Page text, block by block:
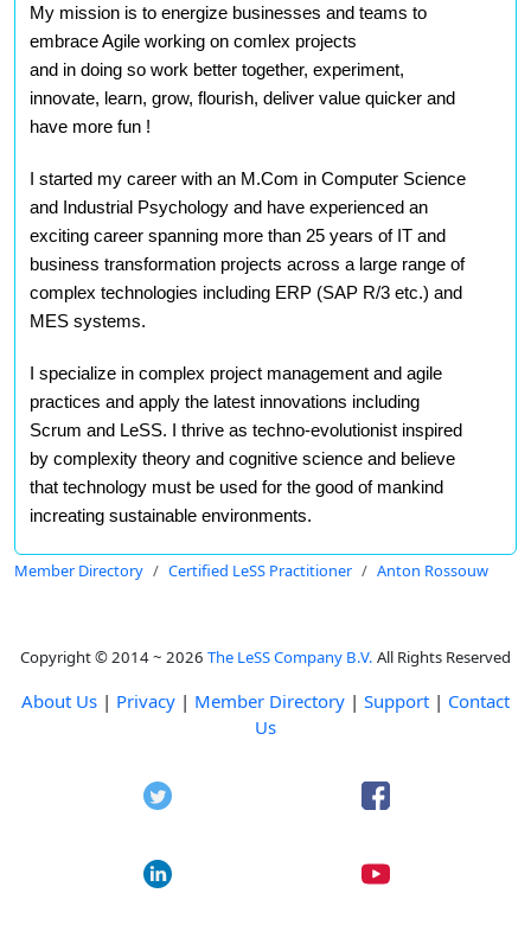
My mission is to energize businesses and teams to
embrace Agile working on comlex projects
and in doing so work better together, experiment,
innovate, learn, grow, flourish, deliver value quicker and
have more fun !
I started my career with an M.Com in Computer Science
and Industrial Psychology and have experienced an
exciting career spanning more than 25 years of IT and
business transformation projects across a large range of
complex technologies including ERP (SAP R/3 etc.) and
MES systems.
I specialize in complex project management and agile
practices and apply the latest innovations including
Scrum and LeSS. I thrive as techno-evolutionist inspired
by complexity theory and cognitive science and believe
that technology must be used for the good of mankind
increating sustainable environments.
Member Directory Certified LeSS Practitioner Anton Rossouw
Copyright © 2014 ~ 2026 The LeSS Company B.V. All Rights Reserved
About Us | Privacy | Member Directory | Support | Contact
Us